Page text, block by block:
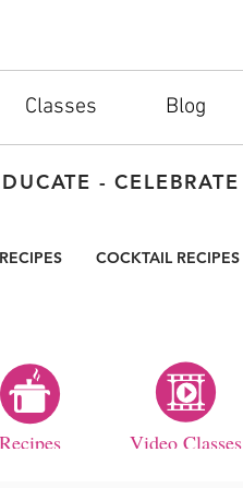
Classes Blog
- CELEBRATE
COCKTAIL RECIPES
Recipes Video Classes